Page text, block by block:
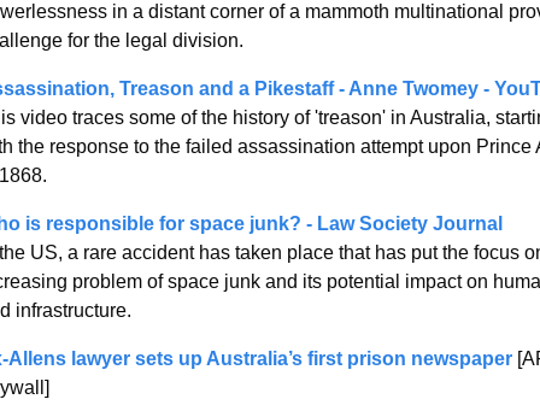
in a distant corner of a mammoth multinational
for the legal division.
Treason and a Pikestaff - Anne Twomey -
video traces some of the history of 'treason' in Australia,
the response to the failed assassination attempt upon Prince
is responsible for space junk? - Law Society Journal
US, a rare accident has taken place that has put the focus
problem of space junk and its potential impact on
infrastructure.
Allens lawyer sets up Australia’s first prison newspaper